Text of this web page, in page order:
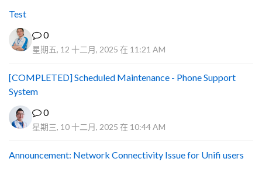
Test
0
星期五, 12 十二月, 2025 在 11:21 AM
[COMPLETED] Scheduled Maintenance - Phone Support
System
0
星期三, 10 十二月, 2025 在 10:44 AM
Announcement: Network Connectivity Issue for Unifi users